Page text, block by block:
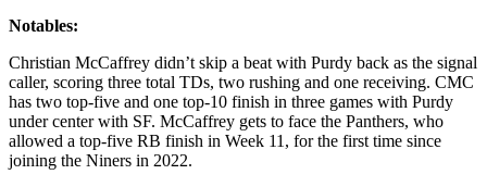
Notables:
Christian McCaffrey didn’t skip a beat with Purdy back as the signal
caller, scoring three total TDs, two rushing and one receiving. CMC
has two top-five and one top-10 finish in three games with Purdy
under center with SF. McCaffrey gets to face the Panthers, who
allowed a top-five RB finish in Week 11, for the first time since
joining the Niners in 2022.